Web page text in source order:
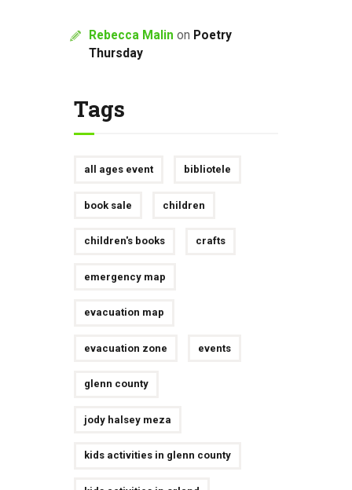
Rebecca Malin on Poetry
Thursday
Tags
all ages event bibliotele
book sale children
children's books crafts
emergency map
evacuation map
evacuation zone events
glenn county
jody halsey meza
kids activities in glenn county